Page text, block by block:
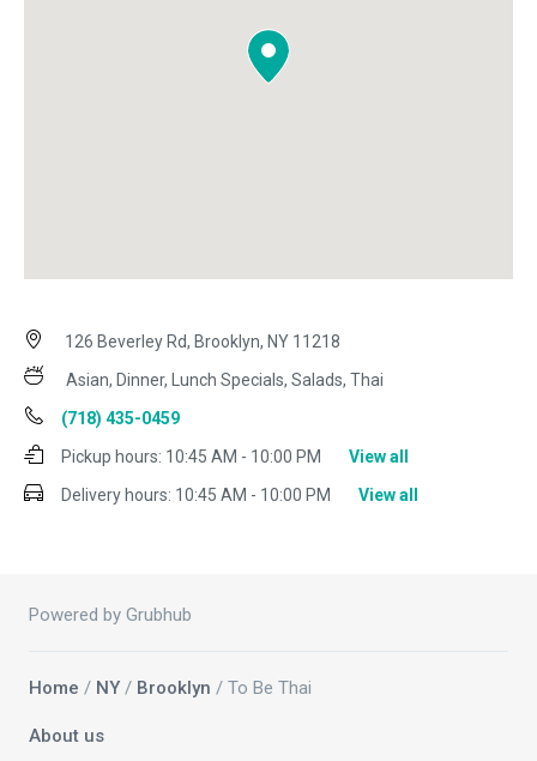
126 Beverley Rd, Brooklyn, NY 11218
Asian, Dinner, Lunch Specials, Salads, Thai
(718) 435-0459
Pickup hours: 10:45 AM - 10:00 PM
View all
Delivery hours: 10:45 AM - 10:00 PM View all
Powered by Grubhub
Home / NY / Brooklyn / To Be Thai
About us